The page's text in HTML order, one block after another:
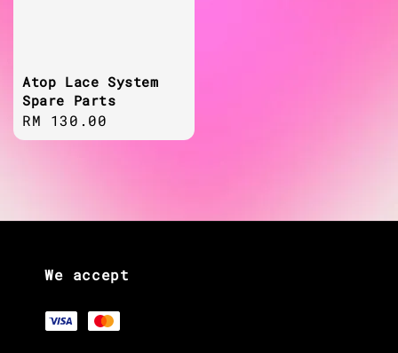
Atop Lace System
Spare Parts
Regular
price
RM 130.00
We accept